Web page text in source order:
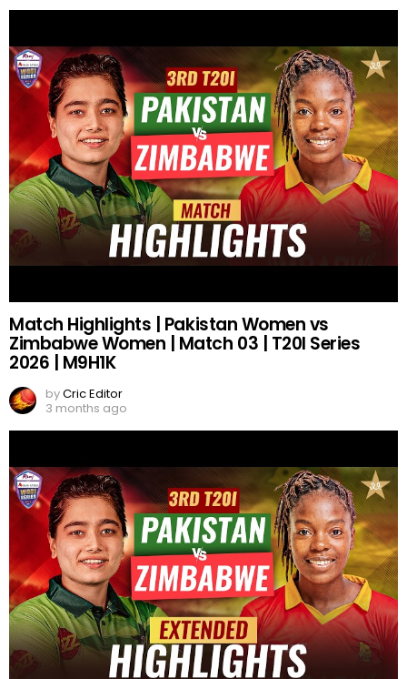
Match Highlights | Pakistan Women vs
Zimbabwe Women | Match 03 | T20I Series
2026 | M9H1K
byCric Editor
3 months ago